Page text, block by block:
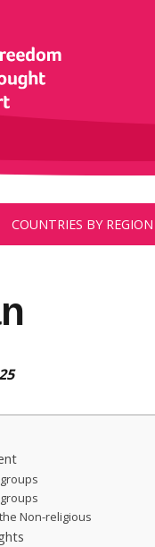
COUNTRIES BY REGION
Non-religious